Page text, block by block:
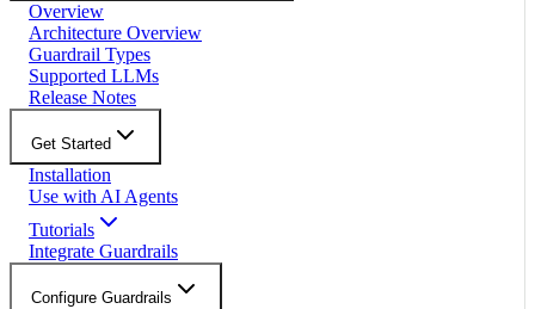
Overview
Architecture Overview
Guardrail Types
Supported LLMs
Release Notes
Get Started
Installation
Use with AI Agents
Tutorials
Integrate Guardrails
Configure Guardrails